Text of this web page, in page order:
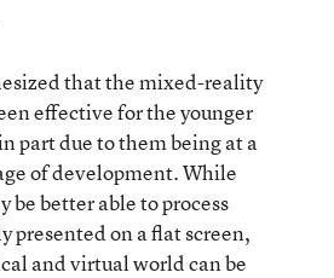
that the mixed-reality
effective for the younger
part due to them being at a
of development. While
be better able to process
presented on a flat screen,
and virtual world can be